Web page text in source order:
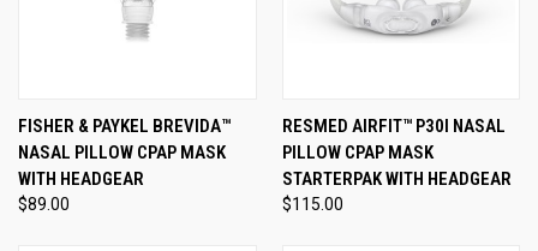
FISHER & PAYKEL BREVIDA™
NASAL PILLOW CPAP MASK
WITH HEADGEAR
$89.00
RESMED AIRFIT™ P30I NASAL
PILLOW CPAP MASK
STARTERPAK WITH HEADGEAR
$115.00